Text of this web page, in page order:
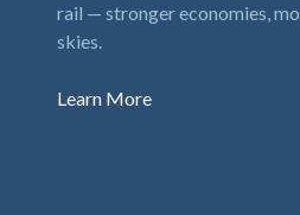
rail — stronger economies,
skies.
Learn More